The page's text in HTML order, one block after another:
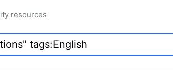
resources